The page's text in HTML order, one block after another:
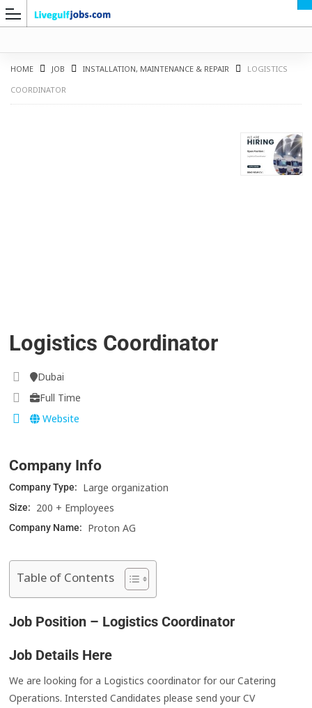
HOME JOB INSTALLATION, MAINTENANCE & REPAIR
LOGISTICS
COORDINATOR
Logistics Coordinator
Dubai
Full Time
Website
Company Info
Company Type: Large organization
Size: 200 + Employees
Company Name: Proton AG
Table of Contents
Job Position – Logistics Coordinator
Job Details Here
We are looking for a Logistics coordinator for our Catering
Operations. Intersted Candidates please send your CV